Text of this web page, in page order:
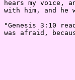
hears my voice,
with him, and he
"Genesis 3:10
was afraid,